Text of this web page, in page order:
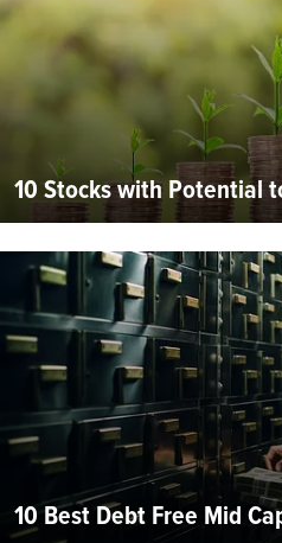
10 Stocks with Potential
10 Best Debt Free Mid